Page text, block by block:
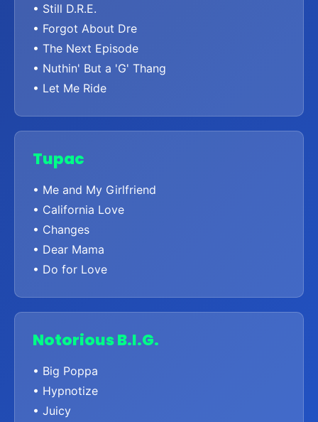
• Still D.R.E.
• Forgot About Dre
• The Next Episode
• Nuthin' But a 'G' Thang
• Let Me Ride
Tupac
• Me and My Girlfriend
• California Love
• Changes
• Dear Mama
• Do for Love
Notorious B.I.G.
• Big Poppa
• Hypnotize
• Juicy